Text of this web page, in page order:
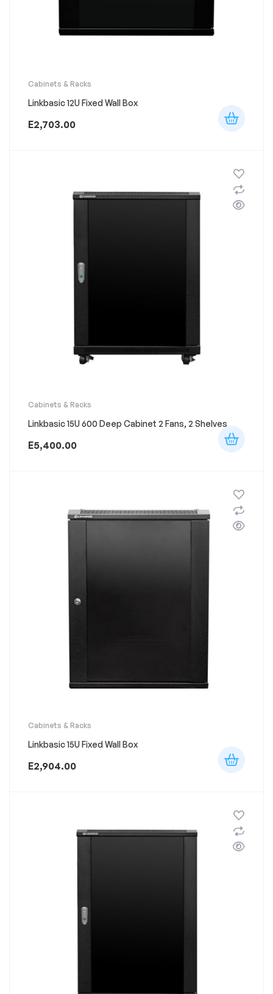
Cabinets & Racks
Linkbasic 12U Fixed Wall Box
E2,703.00
Cabinets & Racks
Linkbasic 15U 600 Deep Cabinet 2 Fans, 2 Shelves
E5,400.00
Cabinets & Racks
Linkbasic 15U Fixed Wall Box
E2,904.00